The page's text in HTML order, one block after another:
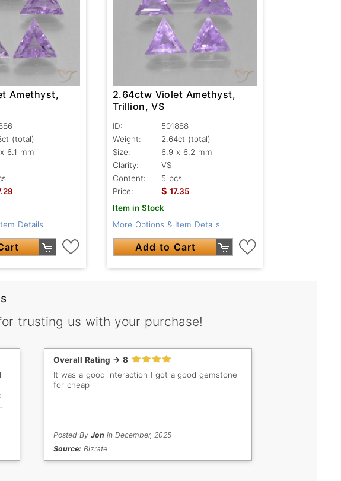
Amethyst,
(total)
6.1 mm
Details
2.64ctw Violet Amethyst,
Trillion, VS
ID:
501888
Weight:
2.64ct (total)
Size:
6.9 x 6.2 mm
Clarity:
VS
Content:
5 pcs
Price:
$ 17.35
Item in Stock
More Options & Item Details
Add to Cart
trusting us with your purchase!
Overall Rating -> 8
It was a good interaction I got a good gemstone
for cheap
Posted By Jon in December, 2025
Source: Bizrate